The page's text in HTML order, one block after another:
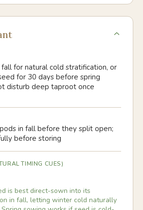
for natural cold stratification, or
for 30 days before spring
disturb deep taproot once
in fall before they split open;
before storing
TIMING CUES)
is best direct-sown into its
in fall, letting winter cold naturally